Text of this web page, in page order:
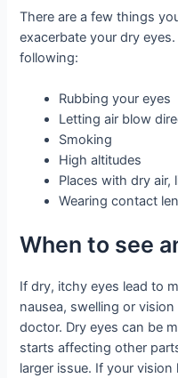
There are a few things
exacerbate your dry
following:
Rubbing your eyes
Letting air blow
Smoking
High altitudes
Places with dry air,
Wearing contact
When to see
If dry, itchy eyes lead to
nausea, swelling or
doctor. Dry eyes can be
starts affecting other
larger issue. If your